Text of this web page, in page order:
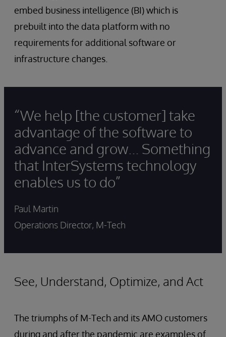
embed business intelligence (BI) which is
prebuilt into the data platform with no
requirements for additional software or
infrastructure changes.
“We help [the customer] take
advantage of the software to
advance and grow... Something
that InterSystems technology
enables us to do”
Paul Martin
Operations Director, M-Tech
See, Understand, Optimize, and Act
The triumphs of M-Tech and its AMO customers
during and after the pandemic are examples of